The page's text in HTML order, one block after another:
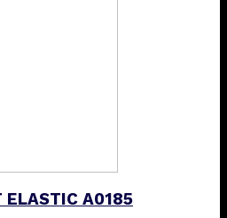
ELASTIC A0185